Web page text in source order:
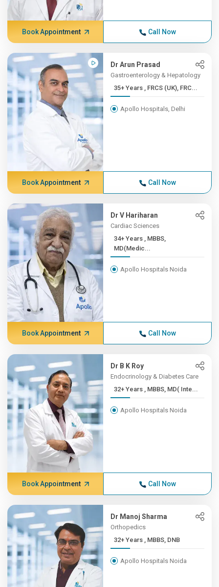
Book Appointment Call Now
Dr Arun Prasad
Gastroenterology & Hepatology
35+ Years , FRCS (UK), FRC...
Apollo Hospitals, Delhi
Book Appointment Call Now
Dr V Hariharan
Cardiac Sciences
34+ Years , MBBS,
MD(Medic...
Apollo Hospitals Noida
Book Appointment Call Now
Dr B K Roy
Endocrinology & Diabetes Care
32+ Years , MBBS, MD( Inte...
Apollo Hospitals Noida
Book Appointment Call Now
Dr Manoj Sharma
Orthopedics
32+ Years , MBBS, DNB
Apollo Hospitals Noida